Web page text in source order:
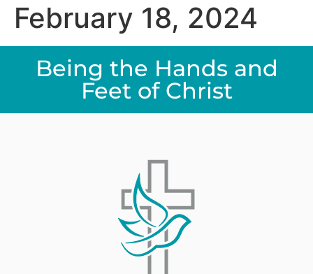
February 18, 2024
Being the Hands and
Feet of Christ